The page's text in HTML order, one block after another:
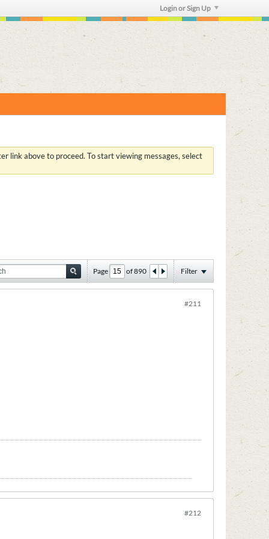
Login or Sign Up
link above to proceed. To start viewing messages, select
Page of890 Filter
#211
#212